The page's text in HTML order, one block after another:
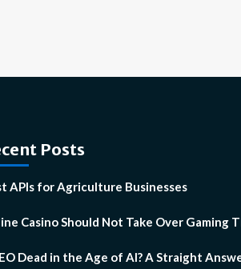
Posts
APIs for Agriculture Businesses
Casino Should Not Take Over Gaming
Dead in the Age of AI? A Straight